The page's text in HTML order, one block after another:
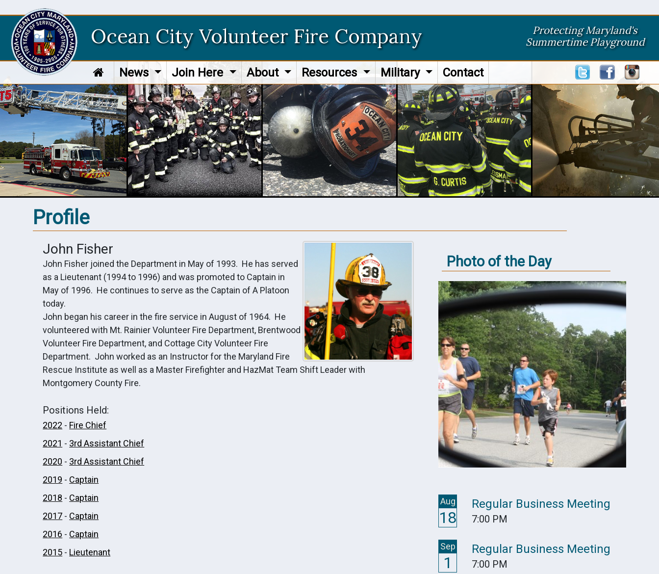
Ocean City Volunteer Fire Company
Protecting Maryland's
Summertime Playground
News Join Here About Resources Military Contact
Profile
John Fisher
John Fisher joined the Department in May of 1993. He has served
as a Lieutenant (1994 to 1996) and was promoted to Captain in
May of 1996. He continues to serve as the Captain of A Platoon
today.
John began his career in the fire service in August of 1964. He
volunteered with Mt. Rainier Volunteer Fire Department, Brentwood
Volunteer Fire Department, and Cottage City Volunteer Fire
Department. John worked as an Instructor for the Maryland Fire
Rescue Institute as well as a Master Firefighter and HazMat Team Shift Leader with
Montgomery County Fire.
Positions Held:
2022 - Fire Chief
2021 - 3rd Assistant Chief
2020 - 3rd Assistant Chief
2019 - Captain
2018 - Captain
2017 - Captain
2016 - Captain
2015 - Lieutenant
Photo of the Day
Aug
18
Regular Business Meeting
7:00 PM
Sep
1
Regular Business Meeting
7:00 PM